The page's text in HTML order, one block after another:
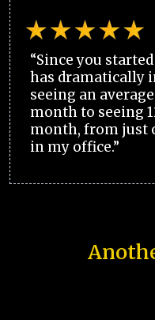
“Since you
has dramatically
seeing an
month to seeing
month, from just
in my office.”